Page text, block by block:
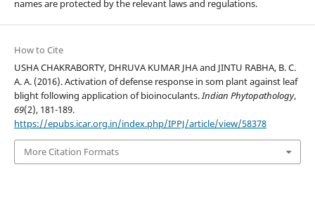
names are protected by the relevant laws and regulations.
How to Cite
USHA CHAKRABORTY, DHRUVA KUMAR JHA and JINTU RABHA, B. C.
A. A. (2016). Activation of defense response in som plant against leaf
blight following application of bioinoculants.Indian Phytopathology,
69(2), 181-189.
https://epubs.icar.org.in/index.php/IPPJ/article/view/58378
More Citation Formats